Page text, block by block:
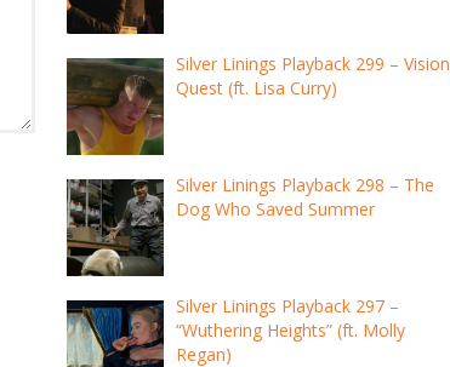
Silver Linings Playback 299 – Vision
Quest (ft. Lisa Curry)
Silver Linings Playback 298 – The
Dog Who Saved Summer
Silver Linings Playback 297 –
“Wuthering Heights” (ft. Molly
Regan)